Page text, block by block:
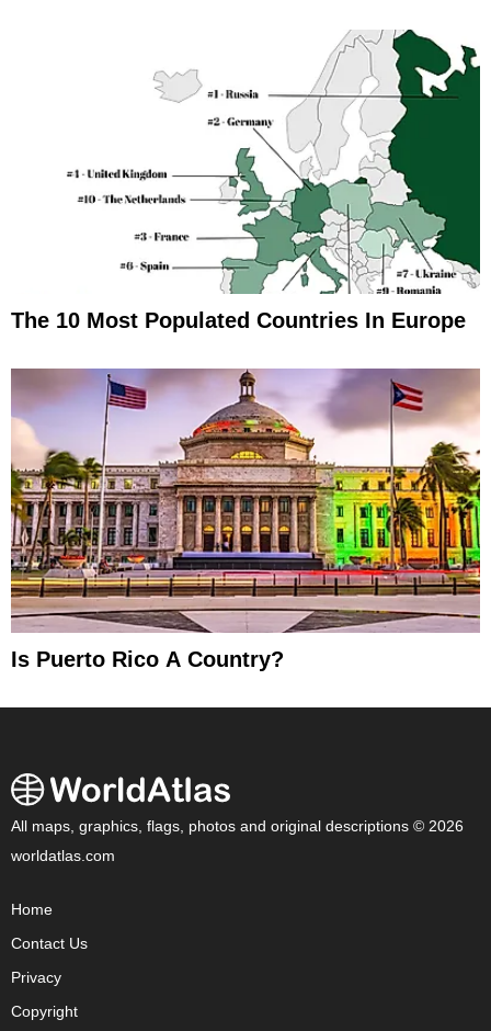
The 10 Most Populated Countries In Europe
Is Puerto Rico A Country?
All maps, graphics, flags, photos and original descriptions © 2026
worldatlas.com
Home
Contact Us
Privacy
Copyright